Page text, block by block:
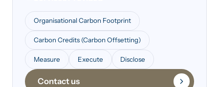
Organisational Carbon Footprint
Carbon Credits (Carbon Offsetting)
Measure Execute Disclose
Contact us